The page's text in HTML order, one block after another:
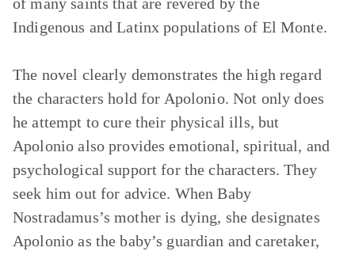
Indigenous and Latinx populations of El Monte.
The novel clearly demonstrates the high regard
the characters hold for Apolonio. Not only does
he attempt to cure their physical ills, but
Apolonio also provides emotional, spiritual, and
psychological support for the characters. They
seek him out for advice. When Baby
Nostradamus’s mother is dying, she designates
Apolonio as the baby’s guardian and caretaker,